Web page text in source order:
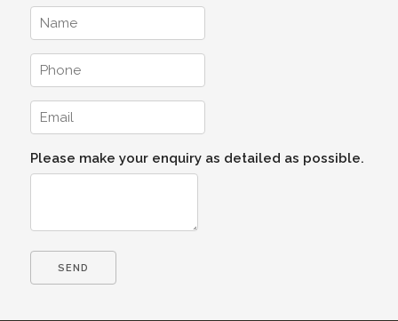
Please make your enquiry as detailed as possible.